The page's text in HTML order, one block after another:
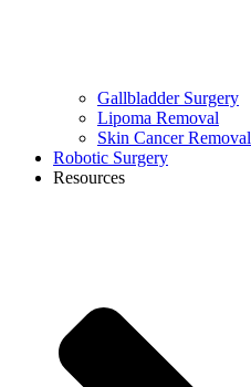
Gallbladder Surgery
Lipoma Removal
Skin Cancer Removal
Robotic Surgery
Resources